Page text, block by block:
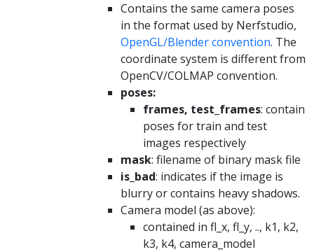
Contains the same camera poses
in the format used by Nerfstudio,
OpenGL/Blender convention. The
coordinate system is different from
OpenCV/COLMAP convention.
poses:
frames, test_frames: contain
poses for train and test
images respectively
mask: filename of binary mask file
is_bad: indicates if the image is
blurry or contains heavy shadows.
Camera model (as above):
contained in fl_x, fl_y, .., k1, k2,
k3, k4, camera_model